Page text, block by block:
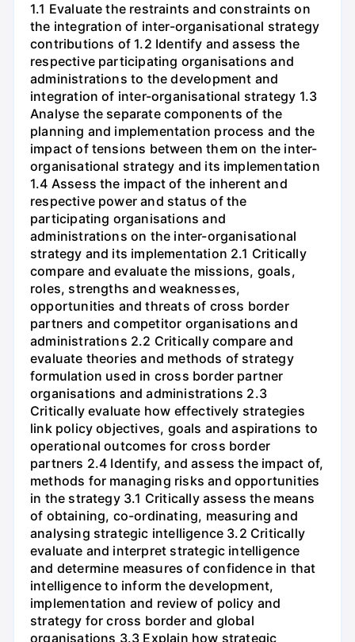
1.1 Evaluate the restraints and constraints on
the integration of inter-organisational strategy
contributions of 1.2 Identify and assess the
respective participating organisations and
administrations to the development and
integration of inter-organisational strategy 1.3
Analyse the separate components of the
planning and implementation process and the
impact of tensions between them on the inter-
organisational strategy and its implementation
1.4 Assess the impact of the inherent and
respective power and status of the
participating organisations and
administrations on the inter-organisational
strategy and its implementation 2.1 Critically
compare and evaluate the missions, goals,
roles, strengths and weaknesses,
opportunities and threats of cross border
partners and competitor organisations and
administrations 2.2 Critically compare and
evaluate theories and methods of strategy
formulation used in cross border partner
organisations and administrations 2.3
Critically evaluate how effectively strategies
link policy objectives, goals and aspirations to
operational outcomes for cross border
partners 2.4 Identify, and assess the impact of,
methods for managing risks and opportunities
in the strategy 3.1 Critically assess the means
of obtaining, co-ordinating, measuring and
analysing strategic intelligence 3.2 Critically
evaluate and interpret strategic intelligence
and determine measures of confidence in that
intelligence to inform the development,
implementation and review of policy and
strategy for cross border and global
organisations 3.3 Explain how strategic